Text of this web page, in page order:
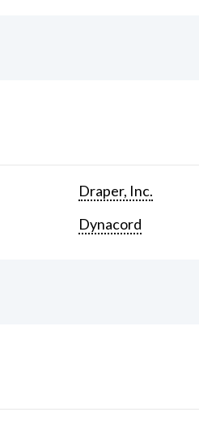
Draper, Inc.
Dynacord